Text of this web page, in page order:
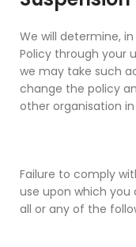
We will determine,
Policy through your
we may take such
change the policy
other organisation
Failure to comply
use upon which
all or any of the